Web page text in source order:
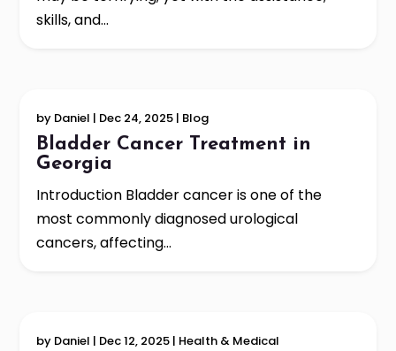
skills, and...
by Daniel | Dec 24, 2025 | Blog
Bladder Cancer Treatment in
Georgia
Introduction Bladder cancer is one of the
most commonly diagnosed urological
cancers, affecting...
by Daniel | Dec 12, 2025 | Health & Medical